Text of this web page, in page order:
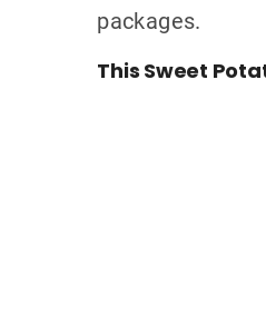
packages.
This Sweet